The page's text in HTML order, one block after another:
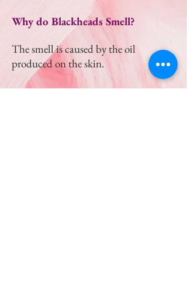
Why do Blackheads Smell?
The smell is caused by the oil
produced on the skin.
Why do Blackheads return so fast?